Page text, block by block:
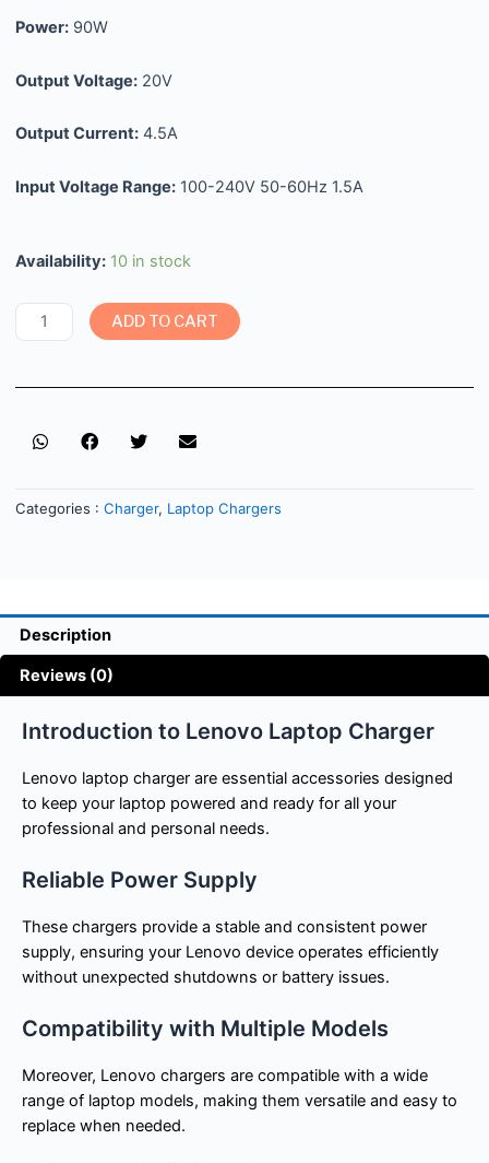
Power: 90W
Output Voltage: 20V
Output Current: 4.5A
Input Voltage Range: 100-240V 50-60Hz 1.5A
Availability: 10 in stock
ADD TO CART
Categories : Charger, Laptop Chargers
Description
Reviews (0)
Introduction to Lenovo Laptop Charger
Lenovo laptop charger are essential accessories designed
to keep your laptop powered and ready for all your
professional and personal needs.
Reliable Power Supply
These chargers provide a stable and consistent power
supply, ensuring your Lenovo device operates efficiently
without unexpected shutdowns or battery issues.
Compatibility with Multiple Models
Moreover, Lenovo chargers are compatible with a wide
range of laptop models, making them versatile and easy to
replace when needed.